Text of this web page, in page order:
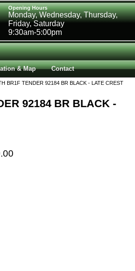
Opening Hours
Monday, Wednesday, Thursday,
Friday, Saturday
9:30am-5:00pm
& Map Contact
BR1F TENDER 92184 BR BLACK - LATE CREST
92184 BR BLACK -